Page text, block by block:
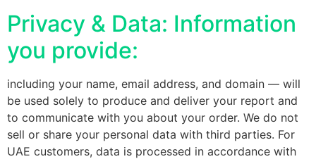
Privacy & Data: Information
you provide:
including your name, email address, and domain — will
be used solely to produce and deliver your report and
to communicate with you about your order. We do not
sell or share your personal data with third parties. For
UAE customers, data is processed in accordance with